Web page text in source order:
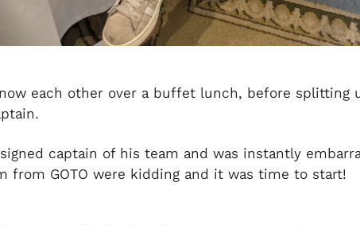
each other over a buffet lunch, before
captain of his team and was instantly
from GOTO were kidding and it was time to start!